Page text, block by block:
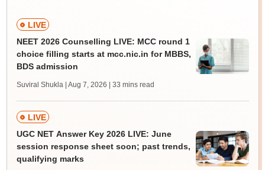
LIVE
NEET 2026 Counselling LIVE: MCC round 1
choice filling starts at mcc.nic.in for MBBS,
BDS admission
Suviral Shukla | Aug 7, 2026 | 33 mins read
LIVE
UGC NET Answer Key 2026 LIVE: June
session response sheet soon; past trends,
qualifying marks